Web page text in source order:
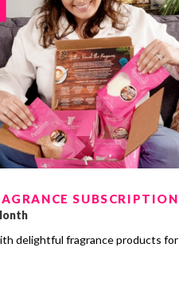
SUBSCRIPTION
delightful fragrance products for